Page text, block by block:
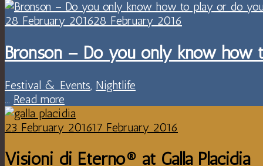
28 February 201628 February 2016
Bronson – Do you only know
Festival & Events Nightlife
Read more
23 February 201617 February 2016
Visioni di Eterno® at Galla Placidia